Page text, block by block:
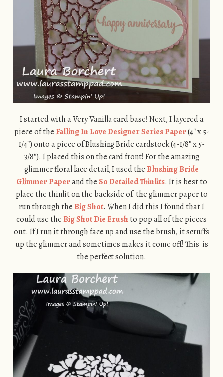
I started with a Very Vanilla card base! Next, I layered a
piece of theFalling In Love Designer Series Paper(4″ x 5-
1/4″) onto a piece of Blushing Bride cardstock (4-1/8″ x 5-
3/8″). I placed this on the card front! For the amazing
glimmer floral lace detail, I used theBlushing Bride
Glimmer Paperand theSo Detailed Thinlits. It is best to
place the thinlit on the backside of the glimmer paper to
run through theBig Shot. When I did this I found that I
could use theBig Shot Die Brushto pop all of the pieces
out. If I run it through face up and use the brush, it scruffs
up the glimmer and sometimes makes it come off! This is
the perfect solution.